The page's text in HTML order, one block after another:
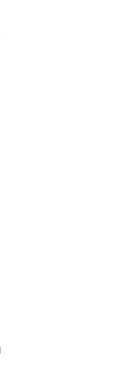
3650936154934036/